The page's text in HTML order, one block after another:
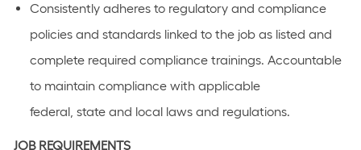
Consistently adheres to regulatory and compliance
policies and standards linked to the job as listed and
complete required compliance trainings. Accountable
to maintain compliance with applicable
federal, state and local laws and regulations.
JOB REQUIREMENTS